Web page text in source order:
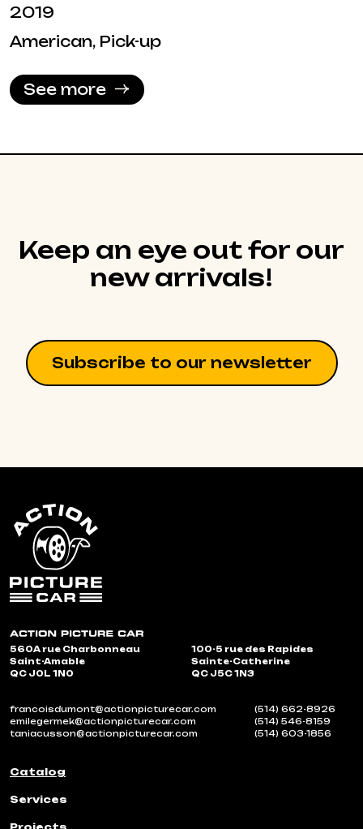
2019
American, Pick-up
See more
Keep an eye out for our
new arrivals!
Subscribe to our newsletter
560A rue Charbonneau
Saint-Amable
QC J0L 1N0
100-5 rue des Rapides
Sainte-Catherine
QC J5C 1N3
francoisdumont@actionpicturecar.com
(514) 662-8926
emilegermek@actionpicturecar.com
(514) 546-8159
taniacusson@actionpicturecar.com
(514) 603-1856
Catalog
Services